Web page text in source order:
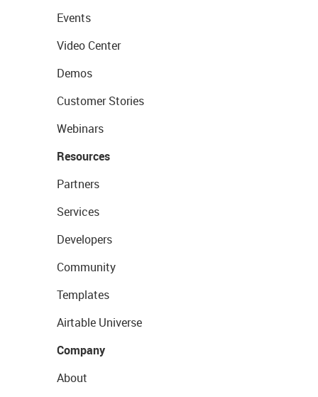
Events
Video Center
Demos
Customer Stories
Webinars
Resources
Partners
Services
Developers
Community
Templates
Airtable Universe
Company
About